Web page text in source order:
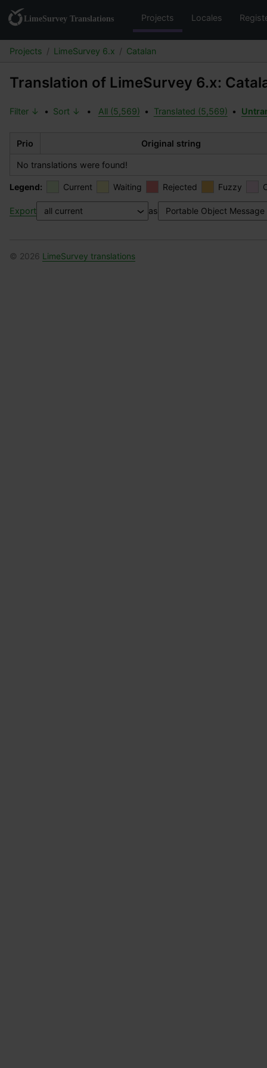
Projects Locales
Projects LimeSurvey 6.x Catalan
Translation of LimeSurvey 6.x:
Filter ↓ • Sort ↓ • All (5,569) • Translated (5,569) •
Prio Original string
No translations were found!
Legend: Current Waiting Rejected Fuzzy
Export as
© 2026 LimeSurvey translations